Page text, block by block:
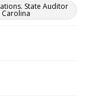
State Auditor